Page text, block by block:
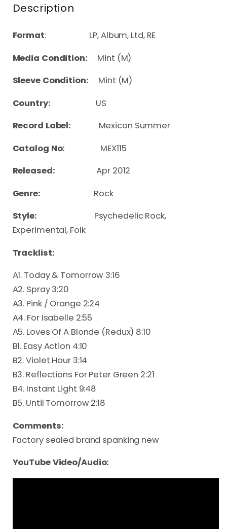
Description
Format: LP, Album, Ltd, RE
Media Condition:
Mint (M)
Sleeve Condition: Mint (M)
Country: US
Record Label: Mexican Summer
Catalog No:
MEX115
Released:Apr 2012
Genre: Rock
Style: Psychedelic Rock,
Experimental, Folk
Tracklist:
A1. Today & Tomorrow 3:16
A2. Spray 3:20
A3. Pink / Orange 2:24
A4. For Isabelle 2:55
A5. Loves Of A Blonde (Redux) 8:10
B1. Easy Action 4:10
B2. Violet Hour 3:14
B3. Reflections For Peter Green 2:21
B4. Instant Light 9:48
B5. Until Tomorrow 2:18
Comments:
Factory sealed brand spanking new
YouTube Video/Audio: